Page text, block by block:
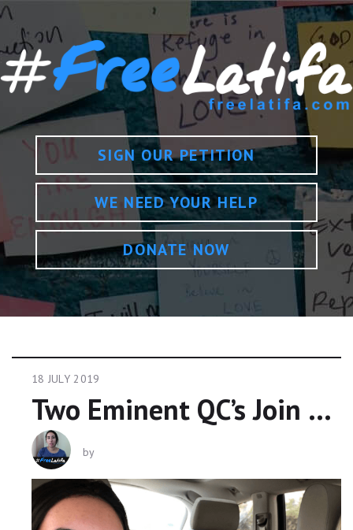
SIGN OUR PETITION
WE NEED YOUR HELP
DONATE NOW
18 JULY 2019
Two Eminent QC’s Join Growing Campaign To Free Princess Latifa #freelatifa
by